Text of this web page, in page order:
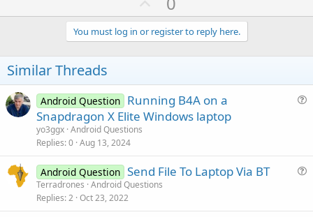
p
v
o
e
You must log in or register to reply here.
Similar Threads
Android Question Running B4A on a
Snapdragon X Elite Windows laptop
yo3ggx Android Questions
Replies 0 Aug 13, 2024
Android Question Send File To Laptop Via BT
Terradrones Android Questions
Replies 2 Oct 23, 2022